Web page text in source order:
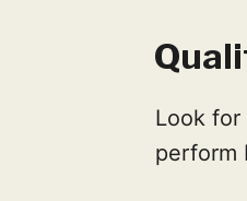
Look
perform